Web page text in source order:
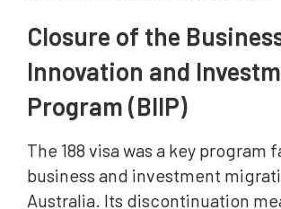
Closure of the
Innovation and
Program (BIIP)
The 188 visa was a key program
business and investment
Australia. Its discontinuation